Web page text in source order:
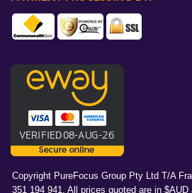
Copyright PureFocus Group Pty Ltd T/A
351 194 941. All prices quoted are in